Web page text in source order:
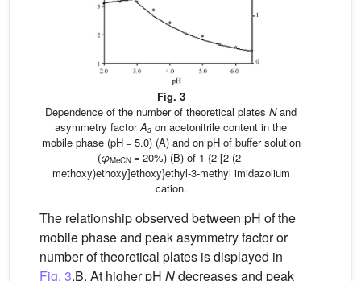
Fig. 3
Dependence of the number of theoretical plates Nand
asymmetry factorAs on acetonitrile content in the
mobile phase (pH = 5.0) (A) and on pH of buffer solution
(φMeCN = 20%) (B) of 1-{2-[2-(2-
methoxy)ethoxy]ethoxy}ethyl-3-methyl imidazolium
cation.
The relationship observed between pH of the
mobile phase and peak asymmetry factor or
number of theoretical plates is displayed in
Fig. 3.B. At higher pH Ndecreases and peak